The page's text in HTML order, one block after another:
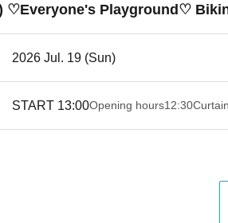
♡Everyone's Playground♡
2026 Jul. 19 (Sun)
START​ ​ 13:00Opening hours12:30